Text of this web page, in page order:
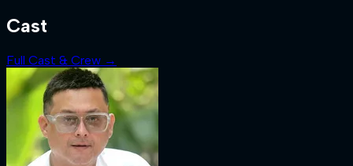
Cast
Full Cast & Crew →